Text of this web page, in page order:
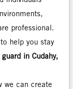
professional.
help you stay
in Cudahy,
we can create